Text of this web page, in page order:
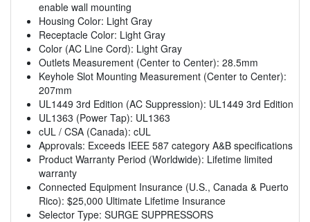
enable wall mounting
Housing Color: Light Gray
Receptacle Color: Light Gray
Color (AC Line Cord): Light Gray
Outlets Measurement (Center to Center): 28.5mm
Keyhole Slot Mounting Measurement (Center to Center):
207mm
UL1449 3rd Edition (AC Suppression): UL1449 3rd Edition
UL1363 (Power Tap): UL1363
cUL / CSA (Canada): cUL
Approvals: Exceeds IEEE 587 category A&B specifications
Product Warranty Period (Worldwide): Lifetime limited
warranty
Connected Equipment Insurance (U.S., Canada & Puerto
Rico): $25,000 Ultimate Lifetime Insurance
Selector Type: SURGE SUPPRESSORS